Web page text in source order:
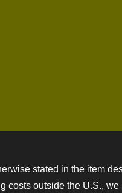
stated in the item
outside the U.S.,